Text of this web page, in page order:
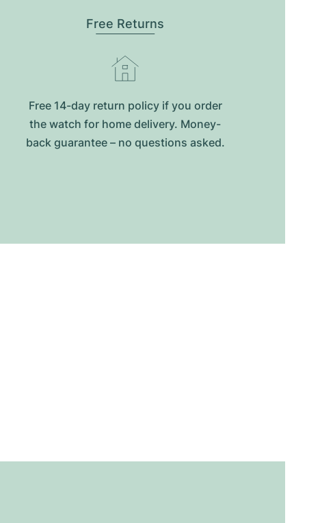
Free Returns
Free 14-day return policy if you order
the watch for home delivery. Money-
back guarantee – no questions asked.